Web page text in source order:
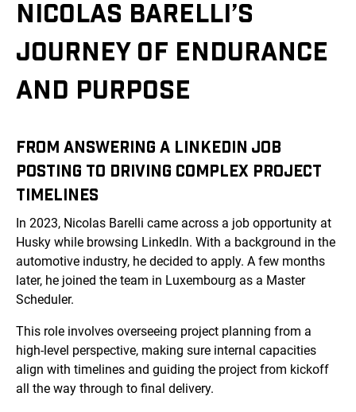
NICOLAS BARELLI’S
JOURNEY OF ENDURANCE
AND PURPOSE
FROM ANSWERING A LINKEDIN JOB
POSTING TO DRIVING COMPLEX PROJECT
TIMELINES
In 2023, Nicolas Barelli came across a job opportunity at
Husky while browsing LinkedIn. With a background in the
automotive industry, he decided to apply. A few months
later, he joined the team in Luxembourg as a Master
Scheduler.
This role involves overseeing project planning from a
high-level perspective, making sure internal capacities
align with timelines and guiding the project from kickoff
all the way through to final delivery.